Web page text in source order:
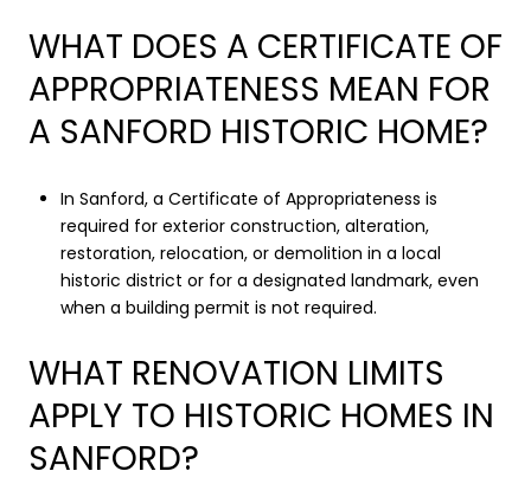
WHAT DOES A CERTIFICATE OF
APPROPRIATENESS MEAN FOR
A SANFORD HISTORIC HOME?
In Sanford, a Certificate of Appropriateness is
required for exterior construction, alteration,
restoration, relocation, or demolition in a local
historic district or for a designated landmark, even
when a building permit is not required.
WHAT RENOVATION LIMITS
APPLY TO HISTORIC HOMES IN
SANFORD?